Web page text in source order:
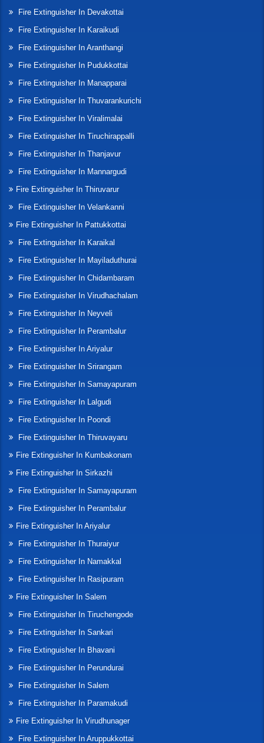
Fire Extinguisher In Devakottai
Fire Extinguisher In Karaikudi
Fire Extinguisher In Aranthangi
Fire Extinguisher In Pudukkottai
Fire Extinguisher In Manapparai
Fire Extinguisher In Thuvarankurichi
Fire Extinguisher In Viralimalai
Fire Extinguisher In Tiruchirappalli
Fire Extinguisher In Thanjavur
Fire Extinguisher In Mannargudi
Fire Extinguisher In Thiruvarur
Fire Extinguisher In Velankanni
Fire Extinguisher In Pattukkottai
Fire Extinguisher In Karaikal
Fire Extinguisher In Mayiladuthurai
Fire Extinguisher In Chidambaram
Fire Extinguisher In Virudhachalam
Fire Extinguisher In Neyveli
Fire Extinguisher In Perambalur
Fire Extinguisher In Ariyalur
Fire Extinguisher In Srirangam
Fire Extinguisher In Samayapuram
Fire Extinguisher In Lalgudi
Fire Extinguisher In Poondi
Fire Extinguisher In Thiruvayaru
Fire Extinguisher In Kumbakonam
Fire Extinguisher In Sirkazhi
Fire Extinguisher In Samayapuram
Fire Extinguisher In Perambalur
Fire Extinguisher In Ariyalur
Fire Extinguisher In Thuraiyur
Fire Extinguisher In Namakkal
Fire Extinguisher In Rasipuram
Fire Extinguisher In Salem
Fire Extinguisher In Tiruchengode
Fire Extinguisher In Sankari
Fire Extinguisher In Bhavani
Fire Extinguisher In Perundurai
Fire Extinguisher In Salem
Fire Extinguisher In Paramakudi
Fire Extinguisher In Virudhunager
Fire Extinguisher In Aruppukkottai